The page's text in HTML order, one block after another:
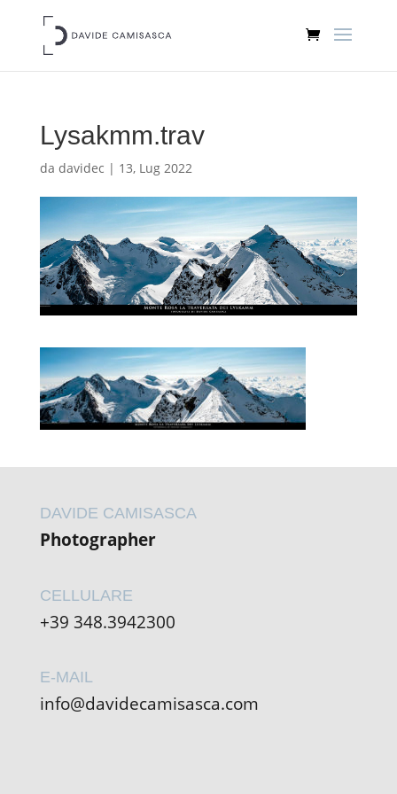
Lysakmm.trav
da davidec | 13, Lug 2022
DAVIDE CAMISASCA
Photographer
CELLULARE
+39 348.3942300
E-MAIL
info@davidecamisasca.com